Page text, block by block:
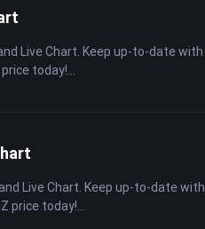
Live Chart. Keep up-to-date
today!
Live Chart. Keep up-to-date
price today!